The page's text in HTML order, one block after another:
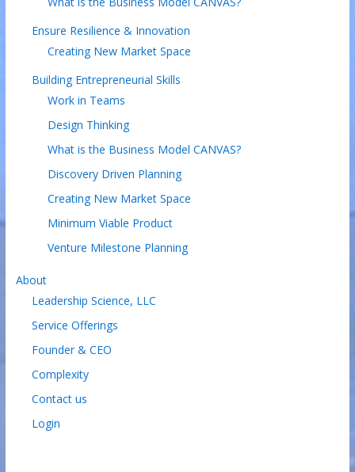
Ensure Resilience & Innovation
Creating New Market Space
Building Entrepreneurial Skills
Work in Teams
Design Thinking
What is the Business Model CANVAS?
Discovery Driven Planning
Creating New Market Space
Minimum Viable Product
Venture Milestone Planning
About
Leadership Science, LLC
Service Offerings
Founder & CEO
Complexity
Contact us
Login